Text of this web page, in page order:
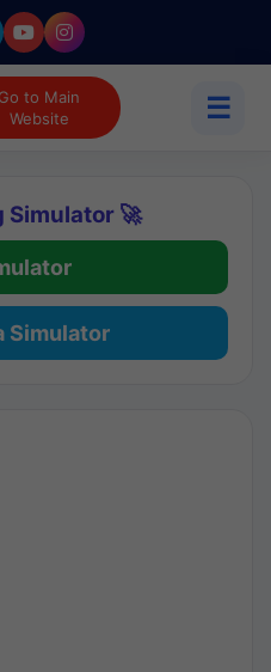
Go to Main
Website
☰
Simulator 🚀
Simulator